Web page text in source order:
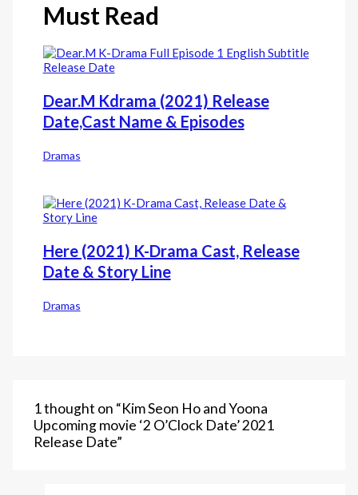
Must Read
Dear.M Kdrama (2021) Release
Date,Cast Name & Episodes
Dramas
Here (2021) K-Drama Cast, Release
Date & Story Line
Dramas
1 thought on “Kim Seon Ho and Yoona
Upcoming movie ‘2 O’Clock Date’ 2021
Release Date”